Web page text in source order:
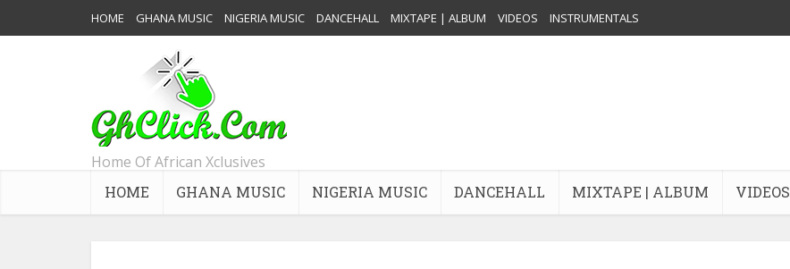
HOME GHANA MUSIC NIGERIA MUSIC DANCEHALL MIXTAPE | ALBUM VIDEOS INSTRUMENTALS
Home Of African Xclusives
HOME GHANA MUSIC NIGERIA MUSIC DANCEHALL MIXTAPE | ALBUM VIDEOS